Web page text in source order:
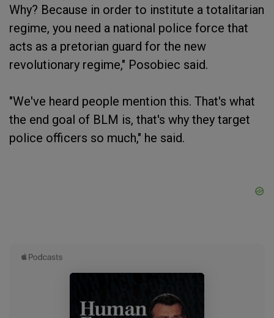
Why? Because in order to institute a totalitarian
regime, you need a national police force that
acts as a pretorian guard for the new
revolutionary regime," Posobiec said.
"We've heard people mention this. That's what
the end goal of BLM is, that's why they target
police officers so much," he said.